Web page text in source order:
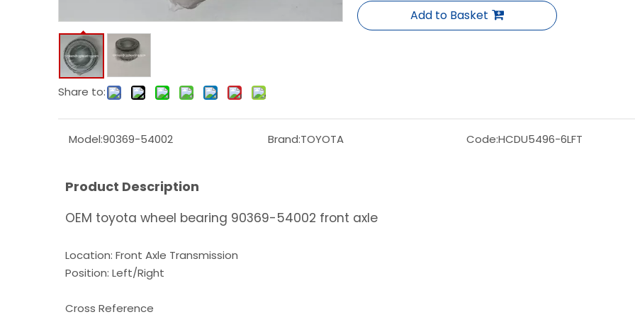
Share to:
Add to Basket
Model:90369-54002 Brand:TOYOTA Code:HCDU5496-6LFT
Product Description
OEM toyota wheel bearing 90369-54002 front axle
Location: Front Axle Transmission
Position: Left/Right
Cross Reference